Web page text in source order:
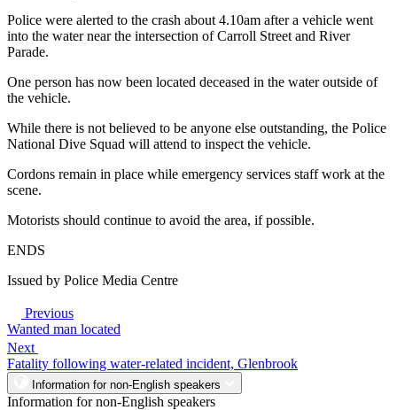
Police were alerted to the crash about 4.10am after a vehicle went
into the water near the intersection of Carroll Street and River
Parade.
One person has now been located deceased in the water outside of
the vehicle.
While there is not believed to be anyone else outstanding, the Police
National Dive Squad will attend to inspect the vehicle.
Cordons remain in place while emergency services staff work at the
scene.
Motorists should continue to avoid the area, if possible.
ENDS
Issued by Police Media Centre
Previous
Wanted man located
Next
Fatality following water-related incident, Glenbrook
Information for non-English speakers
Information for non-English speakers